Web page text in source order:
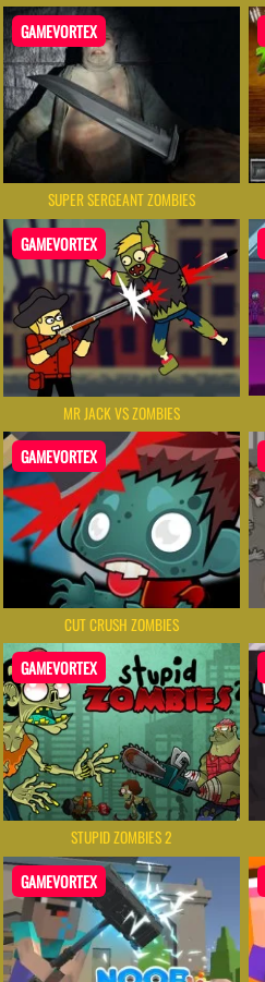
GAMEVORTEX
SUPER SERGEANT ZOMBIES
GAMEVORTEX
MR JACK VS ZOMBIES
GAMEVORTEX
CUT CRUSH ZOMBIES
GAMEVORTEX
STUPID ZOMBIES 2
GAMEVORTEX